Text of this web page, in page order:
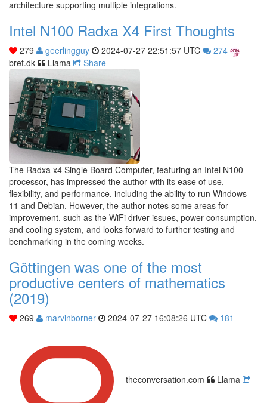
architecture supporting multiple integrations.
Intel N100 Radxa X4 First Thoughts
279 geerlingguy 2024-07-27 22:51:57 UTC
274
bret.dk
Llama Share
The Radxa x4 Single Board Computer, featuring an Intel N100
processor, has impressed the author with its ease of use,
flexibility, and performance, including the ability to run Windows
11 and Debian. However, the author notes some areas for
improvement, such as the WiFi driver issues, power consumption,
and cooling system, and looks forward to further testing and
benchmarking in the coming weeks.
Göttingen was one of the most
productive centers of mathematics
(2019)
269 marvinborner 2024-07-27 16:08:26 UTC 181
theconversation.com Llama